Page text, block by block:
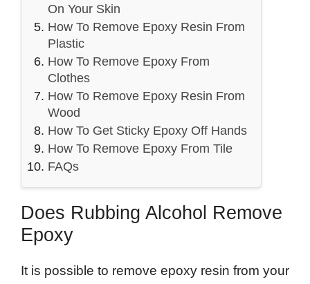
On Your Skin
How To Remove Epoxy Resin From
Plastic
How To Remove Epoxy From
Clothes
How To Remove Epoxy Resin From
Wood
How To Get Sticky Epoxy Off Hands
How To Remove Epoxy From Tile
FAQs
Does Rubbing Alcohol Remove
Epoxy
It is possible to remove epoxy resin from your